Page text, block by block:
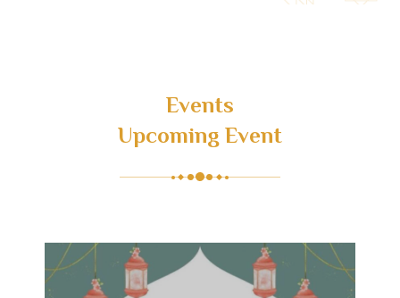
Events
Upcoming Event